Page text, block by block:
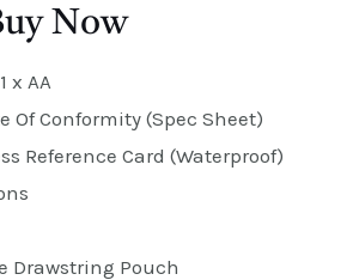
Now
x AA
Of Conformity (Spec Sheet)
Reference Card (Waterproof)
Drawstring Pouch